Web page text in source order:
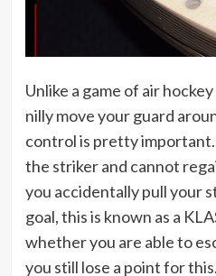
Unlike a game of air
nilly move your guard
control is pretty
the striker and cannot
you accidentally pull your
goal, this is known as a
whether you are able to
you still lose a point for this.